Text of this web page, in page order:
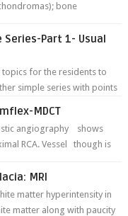
bone
Part 1- Usual
for the residents to
simple series with points
MDCT
angiography shows
RCA. Vessel though is
MRI
matter hyperintensity in
matter along with paucity